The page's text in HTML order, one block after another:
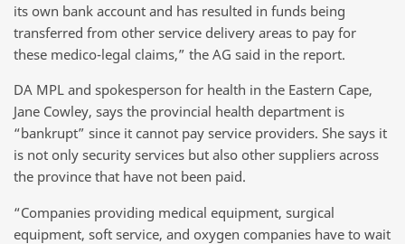
its own bank account and has resulted in funds being
transferred from other service delivery areas to pay for
these medico-legal claims,” the AG said in the report.
DA MPL and spokesperson for health in the Eastern Cape,
Jane Cowley, says the provincial health department is
“bankrupt” since it cannot pay service providers. She says it
is not only security services but also other suppliers across
the province that have not been paid.
“Companies providing medical equipment, surgical
equipment, soft service, and oxygen companies have to wait